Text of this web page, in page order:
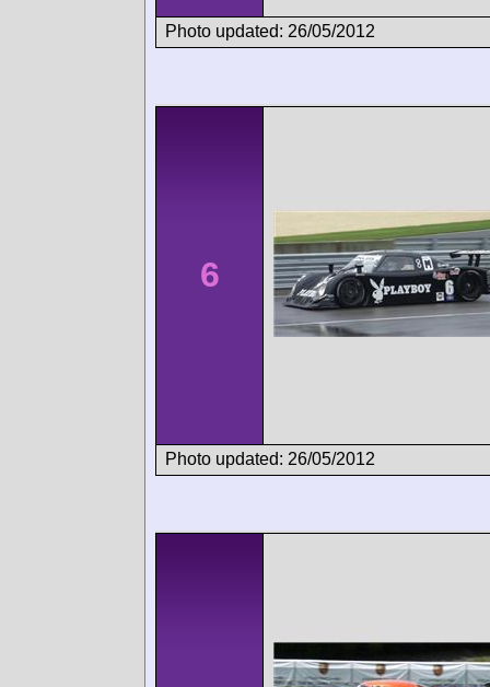
Photo updated: 26/05/2012
6
Photo updated: 26/05/2012